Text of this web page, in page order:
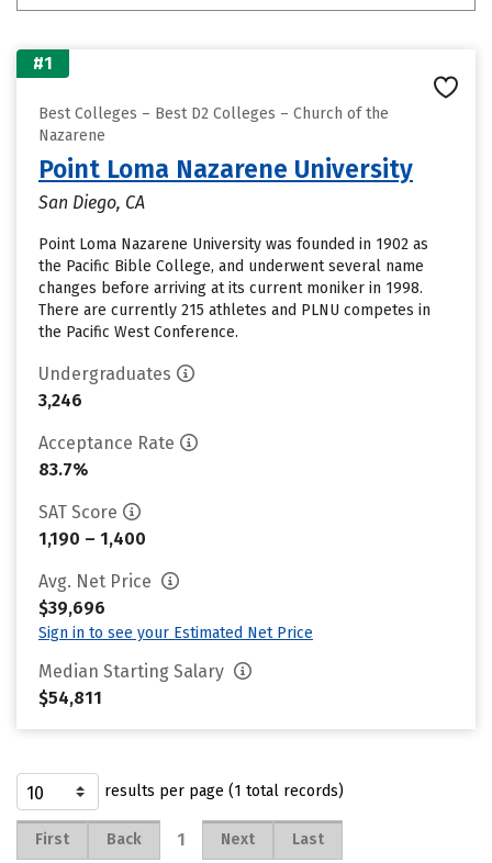
#1
Best Colleges – Best D2 Colleges – Church of the
Nazarene
Point Loma Nazarene University
San Diego, CA
Point Loma Nazarene University was founded in 1902 as
the Pacific Bible College, and underwent several name
changes before arriving at its current moniker in 1998.
There are currently 215 athletes and PLNU competes in
the Pacific West Conference.
Undergraduates
3,246
Acceptance Rate
83.7%
SAT Score
1,190 – 1,400
Avg. Net Price
$39,696
Sign in to see your Estimated Net Price
Median Starting Salary
$54,811
results per page (1 total records)
First Back 1 Next Last